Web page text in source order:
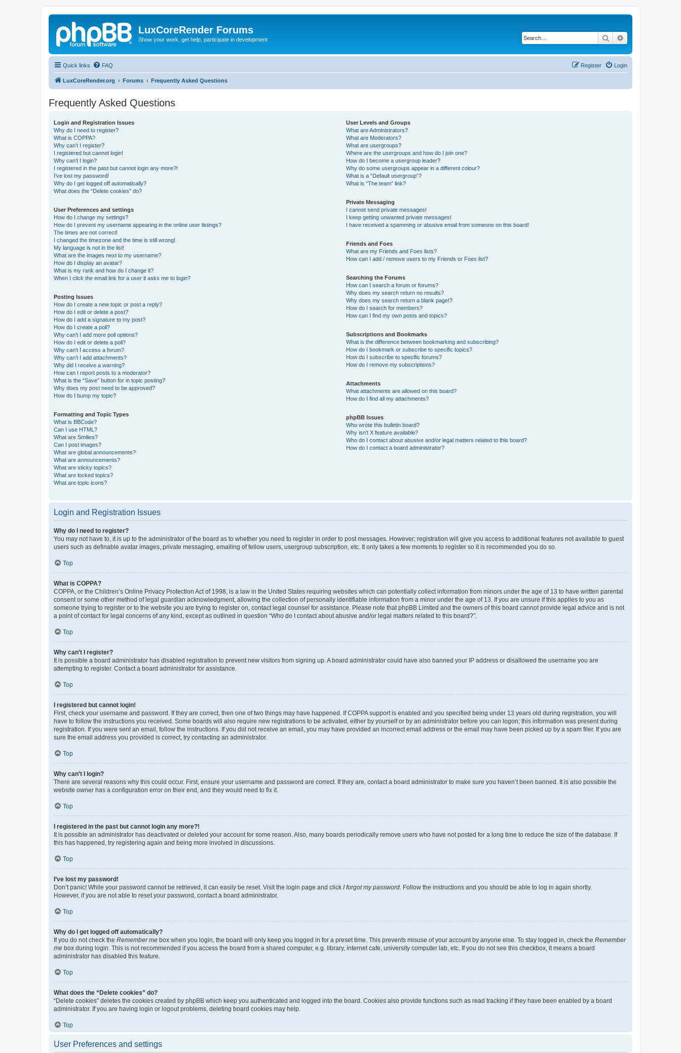
LuxCoreRender Forums
Show your work, get help, participate in development Search
Quick links FAQ Login
Register
LuxCoreRender.org Forums Frequently Asked Questions
Frequently Asked Questions
Login and Registration Issues
Why do I need to register?
What is COPPA?
Why can’t I register?
I registered but cannot login!
Why can’t I login?
I registered in the past but cannot login any more?!
I’ve lost my password!
Why do I get logged off automatically?
What does the “Delete cookies” do?
User Preferences and settings
How do I change my settings?
How do I prevent my username appearing in the online user listings?
The times are not correct!
I changed the timezone and the time is still wrong!
My language is not in the list!
What are the images next to my username?
How do I display an avatar?
What is my rank and how do I change it?
When I click the email link for a user it asks me to login?
Posting Issues
How do I create a new topic or post a reply?
How do I edit or delete a post?
How do I add a signature to my post?
How do I create a poll?
Why can’t I add more poll options?
How do I edit or delete a poll?
Why can’t I access a forum?
Why can’t I add attachments?
Why did I receive a warning?
How can I report posts to a moderator?
What is the “Save” button for in topic posting?
Why does my post need to be approved?
How do I bump my topic?
Formatting and Topic Types
What is BBCode?
Can I use HTML?
What are Smilies?
Can I post images?
What are global announcements?
What are announcements?
What are sticky topics?
What are locked topics?
What are topic icons?
User Levels and Groups
What are Administrators?
What are Moderators?
What are usergroups?
Where are the usergroups and how do I join one?
How do I become a usergroup leader?
Why do some usergroups appear in a different colour?
What is a “Default usergroup”?
What is “The team” link?
Private Messaging
I cannot send private messages!
I keep getting unwanted private messages!
I have received a spamming or abusive email from someone on this board!
Friends and Foes
What are my Friends and Foes lists?
How can I add / remove users to my Friends or Foes list?
Searching the Forums
How can I search a forum or forums?
Why does my search return no results?
Why does my search return a blank page!?
How do I search for members?
How can I find my own posts and topics?
Subscriptions and Bookmarks
What is the difference between bookmarking and subscribing?
How do I bookmark or subscribe to specific topics?
How do I subscribe to specific forums?
How do I remove my subscriptions?
Attachments
What attachments are allowed on this board?
How do I find all my attachments?
phpBB Issues
Who wrote this bulletin board?
Why isn’t X feature available?
Who do I contact about abusive and/or legal matters related to this board?
How do I contact a board administrator?
Login and Registration Issues
Why do I need to register?
You may not have to, it is up to the administrator of the board as to whether you need to register in order to post messages. However; registration will give you access to additional features not available to guest
users such as definable avatar images, private messaging, emailing of fellow users, usergroup subscription, etc. It only takes a few moments to register so it is recommended you do so.
Top
What is COPPA?
COPPA, or the Children’s Online Privacy Protection Act of 1998, is a law in the United States requiring websites which can potentially collect information from minors under the age of 13 to have written parental
consent or some other method of legal guardian acknowledgment, allowing the collection of personally identifiable information from a minor under the age of 13. If you are unsure if this applies to you as
someone trying to register or to the website you are trying to register on, contact legal counsel for assistance. Please note that phpBB Limited and the owners of this board cannot provide legal advice and is not
a point of contact for legal concerns of any kind, except as outlined in question “Who do I contact about abusive and/or legal matters related to this board?”.
Top
Why can’t I register?
It is possible a board administrator has disabled registration to prevent new visitors from signing up. A board administrator could have also banned your IP address or disallowed the username you are
attempting to register. Contact a board administrator for assistance.
Top
I registered but cannot login!
First, check your username and password. If they are correct, then one of two things may have happened. If COPPA support is enabled and you specified being under 13 years old during registration, you will
have to follow the instructions you received. Some boards will also require new registrations to be activated, either by yourself or by an administrator before you can logon; this information was present during
registration. If you were sent an email, follow the instructions. If you did not receive an email, you may have provided an incorrect email address or the email may have been picked up by a spam filer. If you are
sure the email address you provided is correct, try contacting an administrator.
Top
Why can’t I login?
There are several reasons why this could occur. First, ensure your username and password are correct. If they are, contact a board administrator to make sure you haven’t been banned. It is also possible the
website owner has a configuration error on their end, and they would need to fix it.
Top
I registered in the past but cannot login any more?!
It is possible an administrator has deactivated or deleted your account for some reason. Also, many boards periodically remove users who have not posted for a long time to reduce the size of the database. If
this has happened, try registering again and being more involved in discussions.
Top
I’ve lost my password!
Don’t panic! While your password cannot be retrieved, it can easily be reset. Visit the login page and click I forgot my password . Follow the instructions and you should be able to log in again shortly.
However, if you are not able to reset your password, contact a board administrator.
Top
Why do I get logged off automatically?
If you do not check the Remember me box when you login, the board will only keep you logged in for a preset time. This prevents misuse of your account by anyone else. To stay logged in, check the Remember
me box during login. This is not recommended if you access the board from a shared computer, e.g. library, internet cafe, university computer lab, etc. If you do not see this checkbox, it means a board
administrator has disabled this feature.
Top
What does the “Delete cookies” do?
“Delete cookies” deletes the cookies created by phpBB which keep you authenticated and logged into the board. Cookies also provide functions such as read tracking if they have been enabled by a board
administrator. If you are having login or logout problems, deleting board cookies may help.
Top
User Preferences and settings